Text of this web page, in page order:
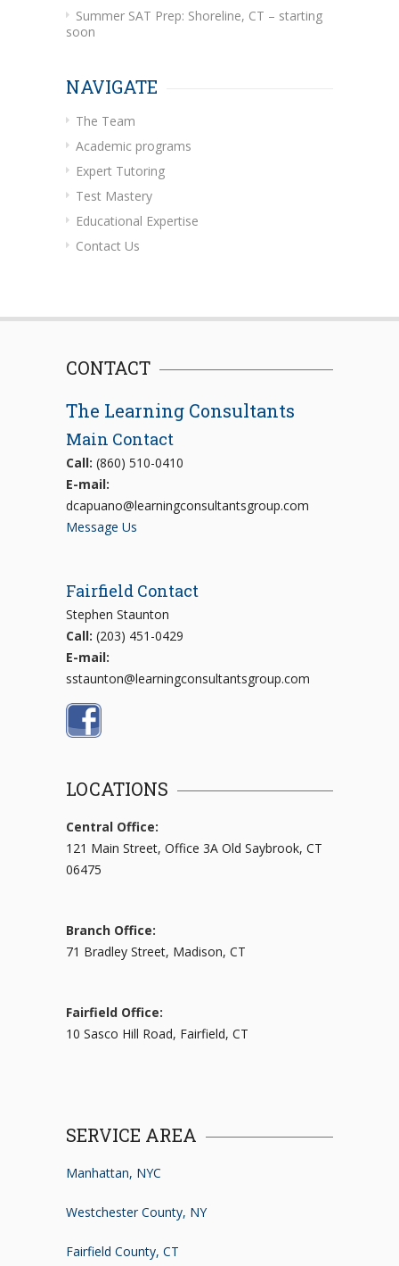
Summer SAT Prep: Shoreline, CT – starting
soon
NAVIGATE
The Team
Academic programs
Expert Tutoring
Test Mastery
Educational Expertise
Contact Us
CONTACT
The Learning Consultants
Main Contact
Call: (860) 510-0410
E-mail:
dcapuano@learningconsultantsgroup.com
Message Us
Fairfield Contact
Stephen Staunton
Call: (203) 451-0429
E-mail:
sstaunton@learningconsultantsgroup.com
LOCATIONS
Central Office:
121 Main Street, Office 3A Old Saybrook, CT
06475
Branch Office:
71 Bradley Street, Madison, CT
Fairfield Office:
10 Sasco Hill Road, Fairfield, CT
SERVICE AREA
Manhattan, NYC
Westchester County, NY
Fairfield County, CT